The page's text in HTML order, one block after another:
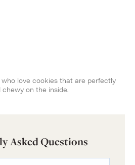
love cookies that are perfectly
on the inside.
Asked Questions